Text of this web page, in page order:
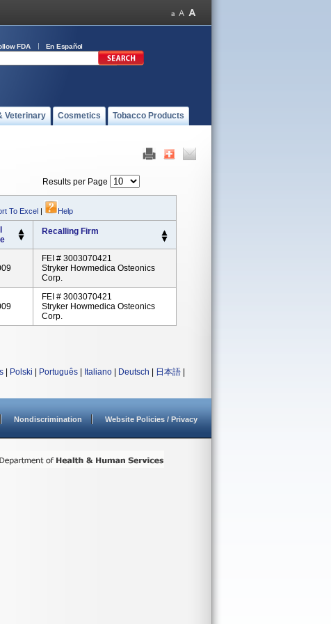
FDA En Español
Veterinary Cosmetics Tobacco Products
Results per Page
To Excel | Help
Recalling Firm
FEI # 3003070421
Stryker Howmedica Osteonics
Corp.
FEI # 3003070421
Stryker Howmedica Osteonics
Corp.
Polski Português Italiano Deutsch 日本語
Nondiscrimination Website Policies / Privacy